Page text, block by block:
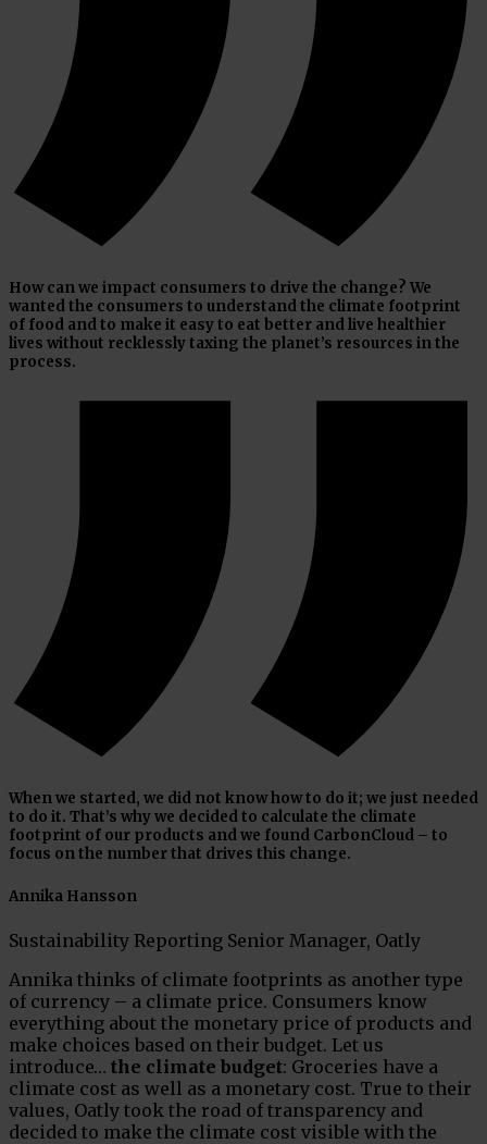
How can we impact consumers to drive the change? We
wanted the consumers to understand the climate footprint
of food and to make it easy to eat better and live healthier
lives without recklessly taxing the planet’s resources in the
process.
When we started, we did not know how to do it; we just needed
to do it. That’s why we decided to calculate the climate
footprint of our products and we found CarbonCloud – to
focus on the number that drives this change.
Annika Hansson
Sustainability Reporting Senior Manager, Oatly
Annika thinks of climate footprints as another type
of currency – a climate price. Consumers know
everything about the monetary price of products and
make choices based on their budget. Let us
introduce… the climate budget: Groceries have a
climate cost as well as a monetary cost. True to their
values, Oatly took the road of transparency and
decided to make the climate cost visible with the